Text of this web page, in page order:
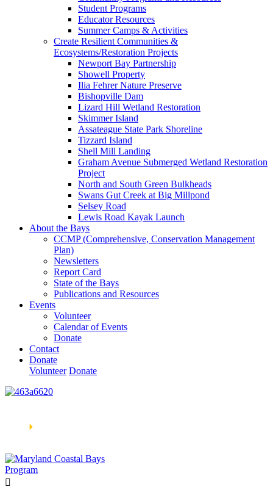
Student Programs
Educator Resources
Summer Camps & Activities
Create Resilient Communities &
Ecosystems/Restoration Projects
Newport Bay Partnership
Showell Property
Ilia Fehrer Nature Preserve
Bishopville Dam
Lizard Hill Wetland Restoration
Skimmer Island
Assateague State Park Shoreline
Tizzard Island
Shell Mill Landing
Graham Avenue Submerged Wetland Restoration
Project
North and South Green Bulkheads
Swans Gut Creek at Big Millpond
Selsey Road
Lewis Road Kayak Launch
About the Bays
CCMP (Comprehensive, Conservation Management
Plan)
Newsletters
Report Card
State of the Bays
Publications and Resources
Events
Volunteer
Calendar of Events
Donate
Contact
Donate
Volunteer Donate
🞂